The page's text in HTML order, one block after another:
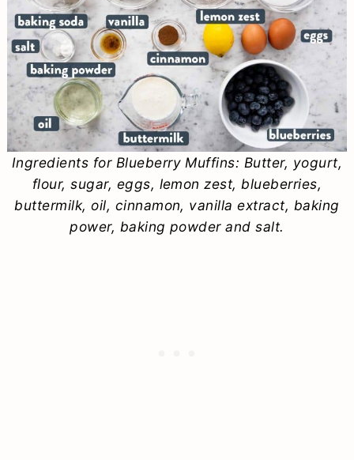
Ingredients for Blueberry Muffins: Butter, yogurt,
flour, sugar, eggs, lemon zest, blueberries,
buttermilk, oil, cinnamon, vanilla extract, baking
power, baking powder and salt.